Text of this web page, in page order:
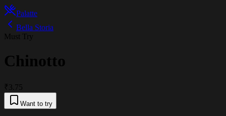
Palatte
Bella Storia
Must Try
Chinotto
₹3.75
Want to try